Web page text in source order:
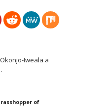
Iweala a
of